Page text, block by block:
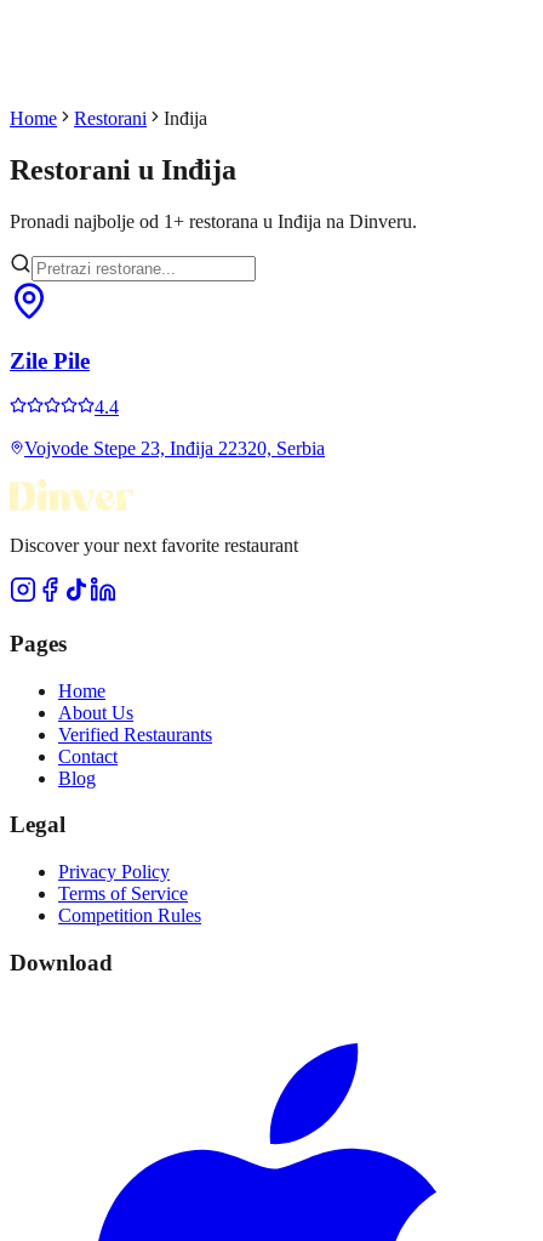
Home Restorani Inđija
Restorani u Inđija
Pronadi najbolje od 1+ restorana u Inđija na Dinveru.
Zile Pile
4.4
Vojvode Stepe 23, Inđija 22320, Serbia
Discover your next favorite restaurant
Pages
Home
About Us
Verified Restaurants
Contact
Blog
Legal
Privacy Policy
Terms of Service
Competition Rules
Download